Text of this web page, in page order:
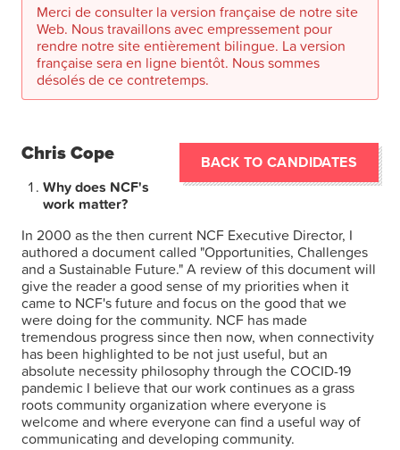
À PROPOS DE L'AGA
RAPPORTS
VOTEZ
RÉSULTATS
ARCHIVES
Merci de consulter la version française de notre site
Web. Nous travaillons avec empressement pour
rendre notre site entièrement bilingue. La version
française sera en ligne bientôt. Nous sommes
désolés de ce contretemps.
BACK TO CANDIDATES
Chris Cope
Why does NCF's
work matter?
In 2000 as the then current NCF Executive Director, I
authored a document called "Opportunities, Challenges
and a Sustainable Future." A review of this document will
give the reader a good sense of my priorities when it
came to NCF's future and focus on the good that we
were doing for the community. NCF has made
tremendous progress since then now, when connectivity
has been highlighted to be not just useful, but an
absolute necessity philosophy through the COCID-19
pandemic I believe that our work continues as a grass
roots community organization where everyone is
welcome and where everyone can find a useful way of
communicating and developing community.